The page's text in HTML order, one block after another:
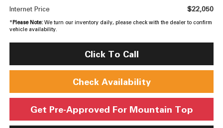
Internet Price $22,050
*Please Note:We turn our inventory daily, please check with the dealer to confirm
vehicle availability.
Click To Call
Check Availability
Get Pre-Approved For Mountain Top